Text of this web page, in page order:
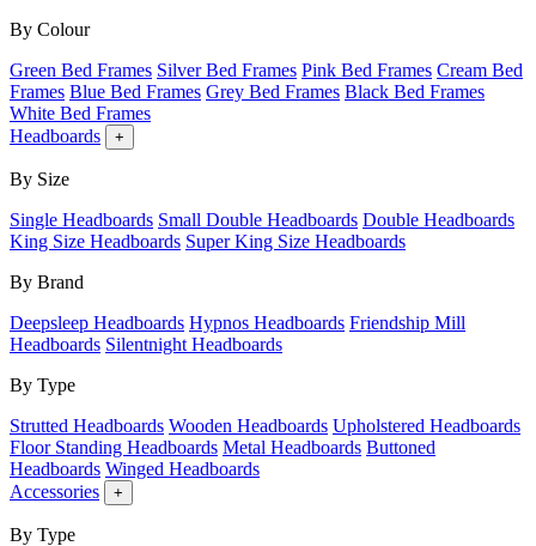
By Colour
Green Bed Frames Silver Bed Frames Pink Bed Frames Cream Bed
Frames Blue Bed Frames Grey Bed Frames Black Bed Frames
White Bed Frames
Headboards
+
By Size
Single Headboards Small Double Headboards Double Headboards
King Size Headboards Super King Size Headboards
By Brand
Deepsleep Headboards Hypnos Headboards Friendship Mill
Headboards Silentnight Headboards
By Type
Strutted Headboards Wooden Headboards Upholstered Headboards
Floor Standing Headboards Metal Headboards Buttoned
Headboards Winged Headboards
Accessories
+
By Type